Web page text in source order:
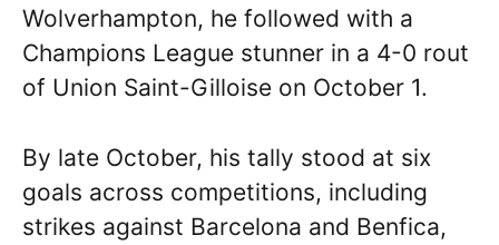
Wolverhampton, he followed with a
Champions League stunner in a 4-0 rout
of Union Saint-Gilloise on October 1.
By late October, his tally stood at six
goals across competitions, including
strikes against Barcelona and Benfica,